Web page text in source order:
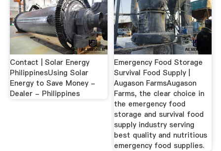
Contact | Solar Energy
PhilippinesUsing Solar
Energy to Save Money -
Dealer - Philippines
Emergency Food Storage
Survival Food Supply |
Augason FarmsAugason
Farms, the clear choice in
the emergency food
storage and survival food
supply industry serving
best quality and nutritious
emergency food supplies.